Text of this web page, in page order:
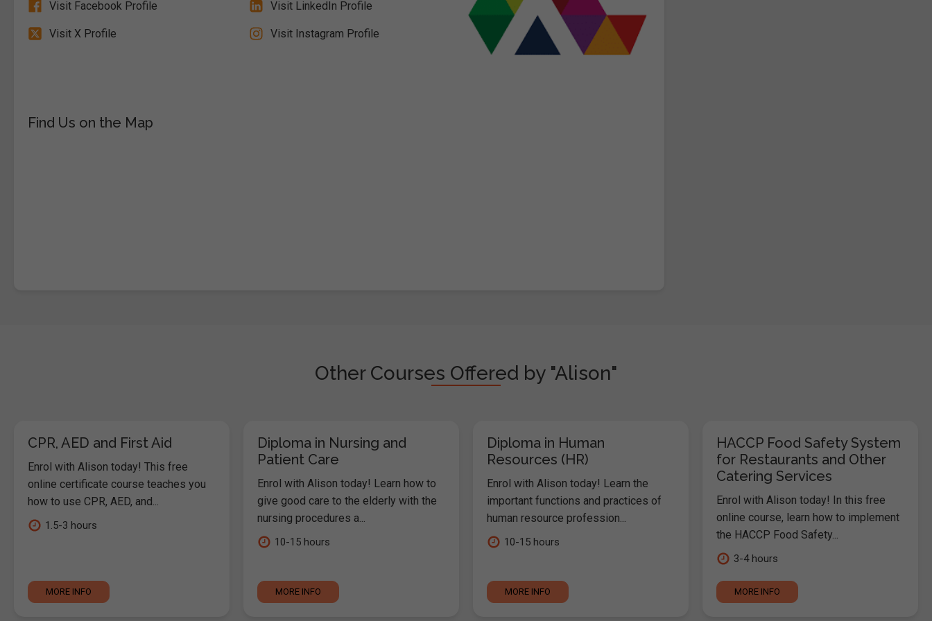
Visit Facebook Profile Visit LinkedIn Profile
Visit X Profile Visit Instagram Profile
Find Us on the Map
Other Courses Offered by "Alison"
CPR, AED and First Aid
Enrol with Alison today! This free
online certificate course teaches you
how to use CPR, AED, and...
1.5-3 hours
MORE INFO
Diploma in Nursing and
Patient Care
Enrol with Alison today! Learn how to
give good care to the elderly with the
nursing procedures a...
10-15 hours
MORE INFO
Diploma in Human
Resources (HR)
Enrol with Alison today! Learn the
important functions and practices of
human resource profession...
10-15 hours
MORE INFO
HACCP Food Safety System
for Restaurants and Other
Catering Services
Enrol with Alison today! In this free
online course, learn how to implement
the HACCP Food Safety...
3-4 hours
MORE INFO